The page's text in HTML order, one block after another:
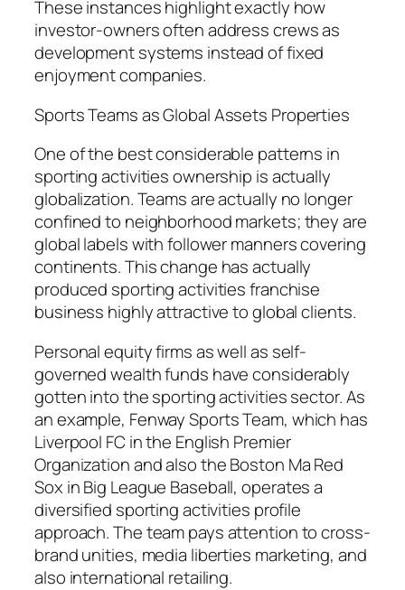
These instances highlight exactly how
investor-owners often address crews as
development systems instead of fixed
enjoyment companies.
Sports Teams as Global Assets Properties
One of the best considerable patterns in
sporting activities ownership is actually
globalization. Teams are actually no longer
confined to neighborhood markets; they are
global labels with follower manners covering
continents. This change has actually
produced sporting activities franchise
business highly attractive to global clients.
Personal equity firms as well as self-
governed wealth funds have considerably
gotten into the sporting activities sector. As
an example, Fenway Sports Team, which has
Liverpool FC in the English Premier
Organization and also the Boston Ma Red
Sox in Big League Baseball, operates a
diversified sporting activities profile
approach. The team pays attention to cross-
brand unities, media liberties marketing, and
also international retailing.